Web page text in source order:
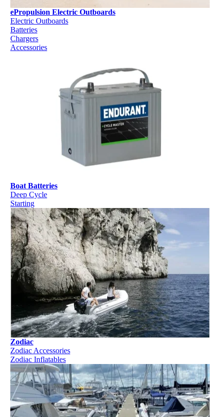
ePropulsion Electric Outboards
Electric Outboards
Batteries
Chargers
Accessories
Boat Batteries
Deep Cycle
Starting
Zodiac
Zodiac Accessories
Zodiac Inflatables